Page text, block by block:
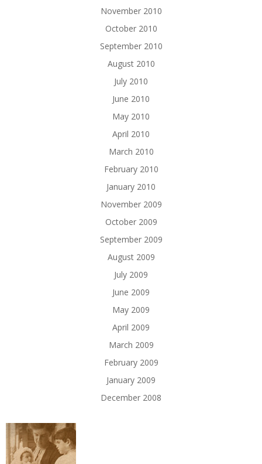
November 2010
October 2010
September 2010
August 2010
July 2010
June 2010
May 2010
April 2010
March 2010
February 2010
January 2010
November 2009
October 2009
September 2009
August 2009
July 2009
June 2009
May 2009
April 2009
March 2009
February 2009
January 2009
December 2008